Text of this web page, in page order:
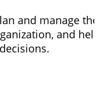
and manage the
and